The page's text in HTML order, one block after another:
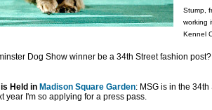
Stump,
working
Kennel
Dog Show winner be a 34th Street fashion
Held in Madison Square Garden: MSG is in the
year I'm so applying for a press pass.